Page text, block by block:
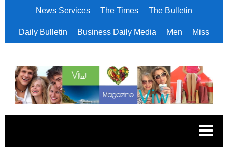
News Services The Times The Bulletin
Daily Bulletin Business Daily Media Men Miss